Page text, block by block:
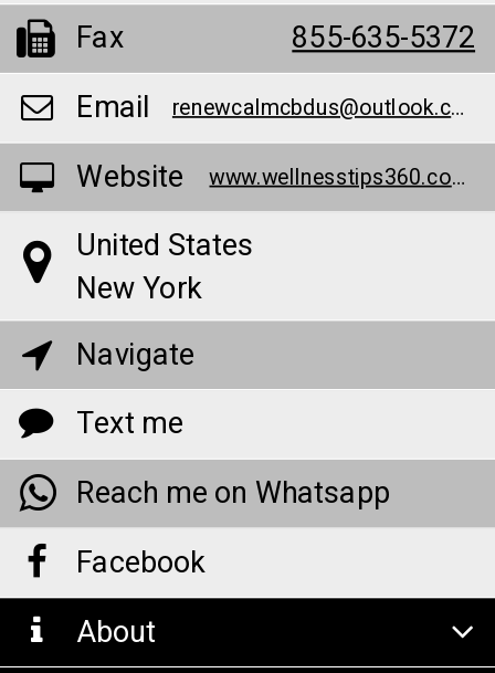
Fax
855-635-5372
Email renewcalmcbdus@outlook.com
Website www.wellnesstips360.com/renew-calm-cbd-gummies/
United States
New York
Navigate
Text me
Reach me on Whatsapp
Facebook
About